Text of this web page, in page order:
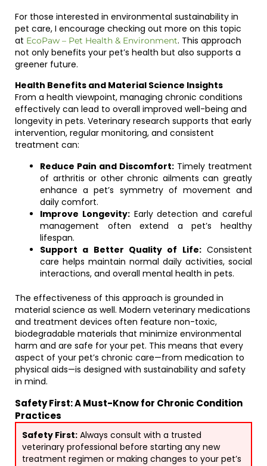
For those interested in environmental sustainability in
pet care, I encourage checking out more on this topic
at EcoPaw – Pet Health & Environment. This approach
not only benefits your pet’s health but also supports a
greener future.
Health Benefits and Material Science Insights
From a health viewpoint, managing chronic conditions
effectively can lead to overall improved well-being and
longevity in pets. Veterinary research supports that early
intervention, regular monitoring, and consistent
treatment can:
Reduce Pain and Discomfort: Timely treatment
of arthritis or other chronic ailments can greatly
enhance a pet’s symmetry of movement and
daily comfort.
Improve Longevity:Early detection and careful
management often extend a pet’s healthy
lifespan.
Support a Better Quality of Life:Consistent
care helps maintain normal daily activities, social
interactions, and overall mental health in pets.
The effectiveness of this approach is grounded in
material science as well. Modern veterinary medications
and treatment devices often feature non-toxic,
biodegradable materials that minimize environmental
harm and are safe for your pet. This means that every
aspect of your pet’s chronic care—from medication to
physical aids—is designed with sustainability and safety
in mind.
Safety First: A Must-Know for Chronic Condition
Practices
Safety First: Always consult with a trusted
veterinary professional before starting any new
treatment regimen or making changes to your pet’s